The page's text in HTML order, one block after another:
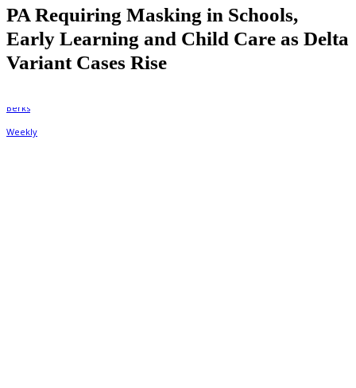
PA Requiring Masking in Schools,
Early Learning and Child Care as Delta
Variant Cases Rise